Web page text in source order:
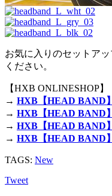
お気に入りのセットア
ください。
【HXB ONLINESHOP】
→ HXB【HEAD BAND
→ HXB【HEAD BAND
→ HXB【HEAD BAND
→ HXB【HEAD BAND
TAGS: New
Tweet